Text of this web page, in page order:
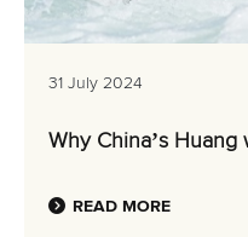
31 July 2024
Why China’s
READ MORE